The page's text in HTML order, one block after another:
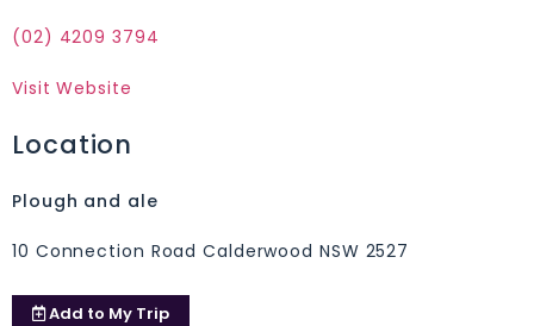
(02) 4209 3794
Visit Website
Location
Plough and ale
10 Connection Road Calderwood NSW 2527
Add to My Trip